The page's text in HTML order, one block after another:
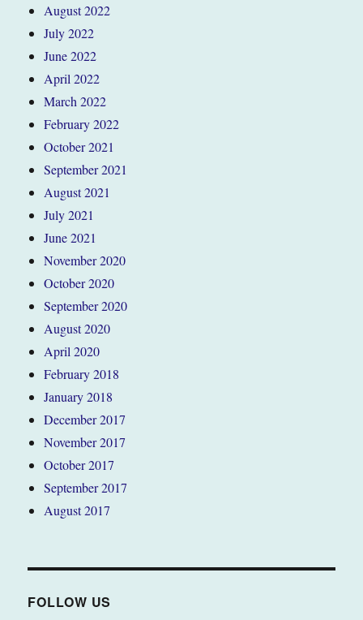
August 2022
July 2022
June 2022
April 2022
March 2022
February 2022
October 2021
September 2021
August 2021
July 2021
June 2021
November 2020
October 2020
September 2020
August 2020
April 2020
February 2018
January 2018
December 2017
November 2017
October 2017
September 2017
August 2017
FOLLOW US